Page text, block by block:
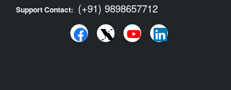
Support Contact: (+91) 9898657712